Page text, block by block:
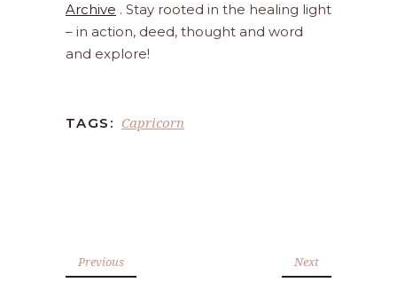
Archive . Stay rooted in the healing light
– in action, deed, thought and word
and explore!
TAGS: Capricorn
Previous Next